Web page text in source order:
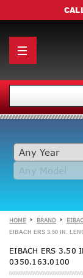
HOME BRAND
EIBACH ERS 3.50 IN.
EIBACH ERS 3.50
0350.163.0100